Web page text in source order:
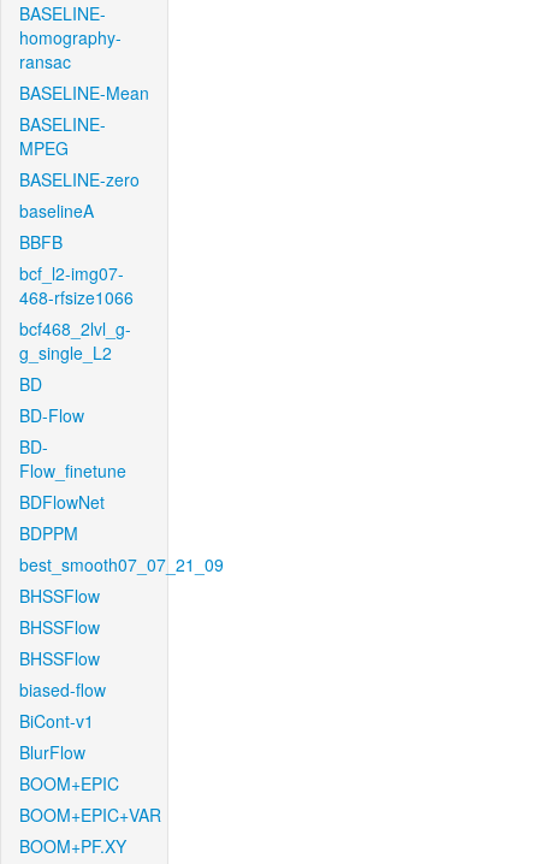
BASELINE-
homography-
ransac
BASELINE-Mean
BASELINE-
MPEG
BASELINE-zero
baselineA
BBFB
bcf_l2-img07-
468-rfsize1066
bcf468_2lvl_g-
g_single_L2
BD
BD-Flow
BD-
Flow_finetune
BDFlowNet
BDPPM
best_smooth07_07_21_09
BHSSFlow
BHSSFlow
BHSSFlow
biased-flow
BiCont-v1
BlurFlow
BOOM+EPIC
BOOM+EPIC+VAR
BOOM+PF.XY